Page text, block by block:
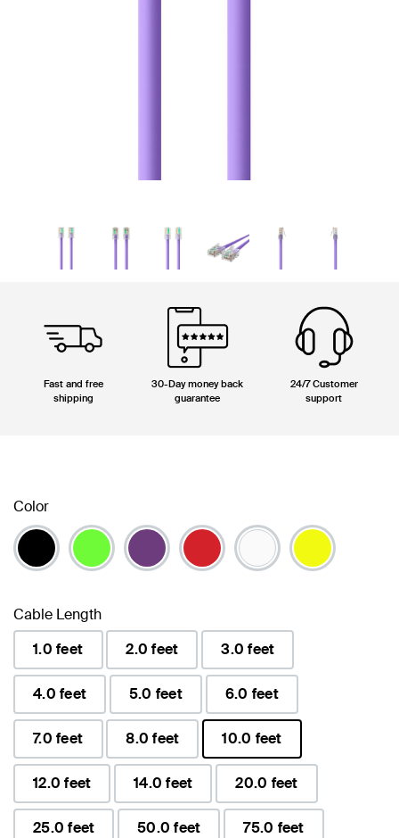
Fast and free
shipping
30-Day money back
guarantee
24/7 Customer
support
Color
Cable Length
1.0 feet
2.0 feet 3.0 feet
4.0 feet 5.0 feet 6.0 feet
7.0 feet 8.0 feet
10.0 feet
selected
12.0 feet
14.0 feet 20.0 feet
25.0 feet 50.0 feet 75.0 feet